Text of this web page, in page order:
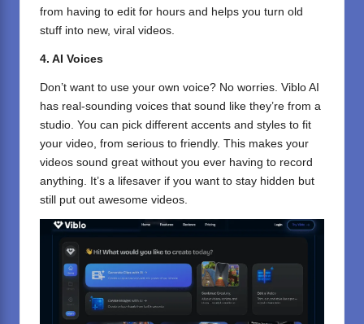
from having to edit for hours and helps you turn old
stuff into new, viral videos.
4. AI Voices
Don’t want to use your own voice? No worries. Viblo AI
has real-sounding voices that sound like they’re from a
studio. You can pick different accents and styles to fit
your video, from serious to friendly. This makes your
videos sound great without you ever having to record
anything. It’s a lifesaver if you want to stay hidden but
still put out awesome videos.